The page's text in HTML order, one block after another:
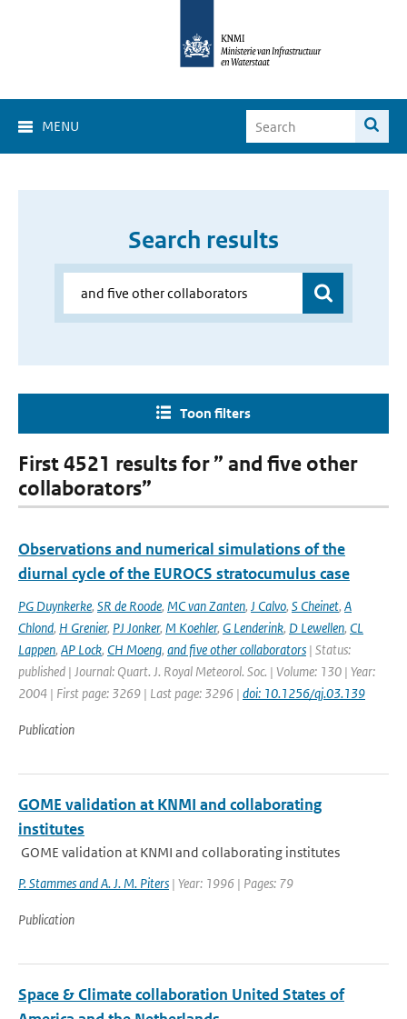
MENU
Search results
Toon filters
First 4521 results for ” and five other
collaborators”
Observations and numerical simulations of the
diurnal cycle of the EUROCS stratocumulus case
PG Duynkerke, SR de Roode, MC van Zanten, J Calvo, S Cheinet, A
Chlond, H Grenier, PJ Jonker, M Koehler, G Lenderink, D Lewellen, CL
Lappen, AP Lock, CH Moeng, and five other collaborators | Status:
published | Journal: Quart. J. Royal Meteorol. Soc. | Volume: 130 | Year:
2004 | First page: 3269 | Last page: 3296 | doi: 10.1256/qj.03.139
Publication
GOME validation at KNMI and collaborating
institutes
GOME validation at KNMI and collaborating institutes
P. Stammes and A. J. M. Piters | Year: 1996 | Pages: 79
Publication
Space & Climate collaboration United States of